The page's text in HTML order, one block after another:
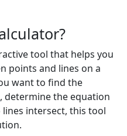
tool that helps you
points and lines on a
want to find the
, determine the equation
intersect, this tool